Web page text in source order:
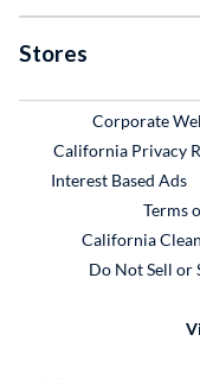
Stores
Corporate
California Privacy
Interest Based Ads
Terms
California
Do Not Sell or